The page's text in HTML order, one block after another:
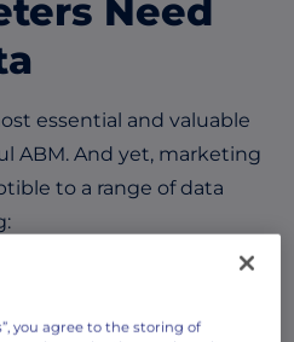
Need
essential and valuable
ABM. And yet, marketing
to a range of data
you agree to the storing of